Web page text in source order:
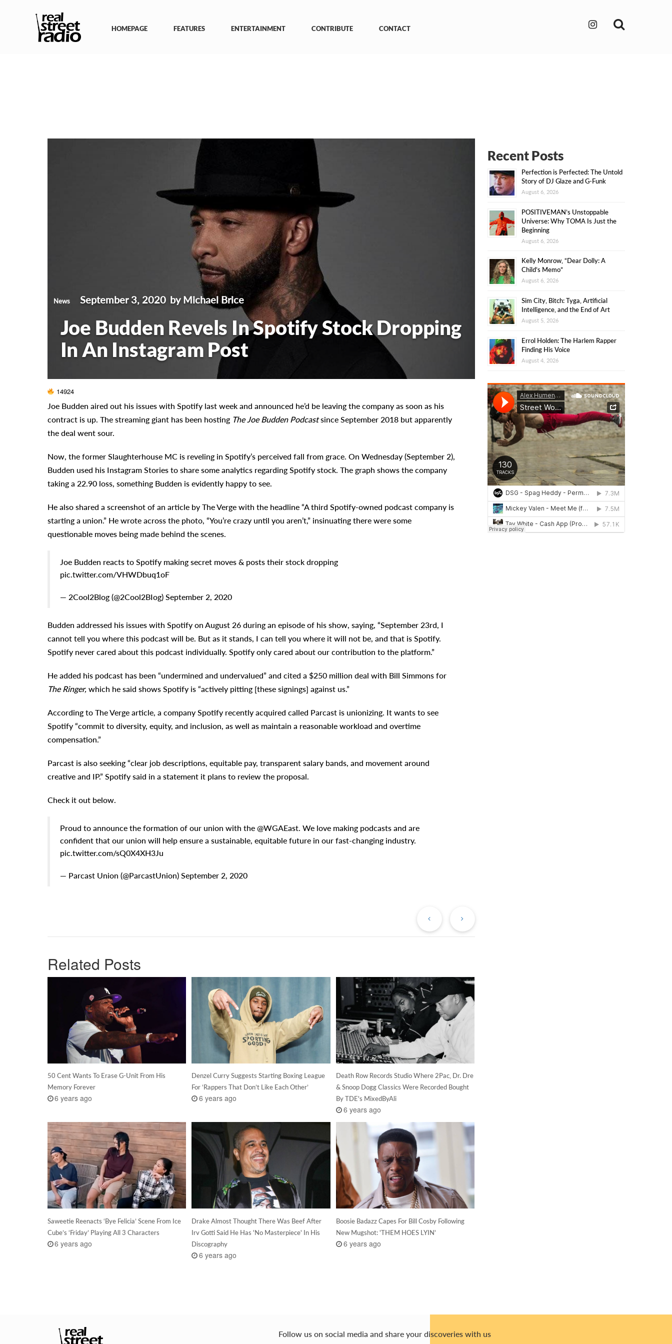
HOMEPAGE
FEATURES ENTERTAINMENT CONTRIBUTE CONTACT
News September 3, 2020 by Michael Brice
Joe Budden Revels In Spotify Stock Dropping
In An Instagram Post
14924
Joe Budden aired out his issues with Spotify last week and announced he’d be leaving the company as soon as his
contract is up. The streaming giant has been hostingThe Joe Budden Podcastsince September 2018 but apparently
the deal went sour.
Now, the former Slaughterhouse MC is reveling in Spotify’s perceived fall from grace. On Wednesday (September 2),
Budden used his Instagram Stories to share some analytics regarding Spotify stock. The graph shows the company
taking a 22.90 loss, something Budden is evidently happy to see.
He also shared a screenshot of an article by The Verge with the headline “A third Spotify-owned podcast company is
starting a union.” He wrote across the photo, “You’re crazy until you aren’t,” insinuating there were some
questionable moves being made behind the scenes.
Joe Budden reacts to Spotify making secret moves & posts their stock dropping
pic.twitter.com/VHWDbuq1oF
— 2Cool2Blog (@2Cool2BIog) September 2, 2020
Budden addressed his issues with Spotify on August 26 during an episode of his show, saying, “September 23rd, I
cannot tell you where this podcast will be. But as it stands, I can tell you where it will not be, and that is Spotify.
Spotify never cared about this podcast individually. Spotify only cared about our contribution to the platform.”
He added his podcast has been “undermined and undervalued” and cited a $250 million deal with Bill Simmons for
The Ringer, which he said shows Spotify is “actively pitting [these signings] against us.”
According to The Verge article, a company Spotify recently acquired called Parcast is unionizing. It wants to see
Spotify “commit to diversity, equity, and inclusion, as well as maintain a reasonable workload and overtime
compensation.”
Parcast is also seeking “clear job descriptions, equitable pay, transparent salary bands, and movement around
creative and IP.” Spotify said in a statement it plans to review the proposal.
Check it out below.
Proud to announce the formation of our union with the @WGAEast. We love making podcasts and are
confident that our union will help ensure a sustainable, equitable future in our fast-changing industry.
pic.twitter.com/sQ0X4XH3Ju
— Parcast Union (@ParcastUnion) September 2, 2020
Related Posts
50 Cent Wants To Erase G-Unit From His
Memory Forever
6 years ago
Denzel Curry Suggests Starting Boxing League
For ‘Rappers That Don’t Like Each Other’
6 years ago
Death Row Records Studio Where 2Pac, Dr. Dre
& Snoop Dogg Classics Were Recorded Bought
By TDE's MixedByAli
6 years ago
Saweetie Reenacts ‘Bye Felicia’ Scene From Ice
Cube’s ‘Friday’ Playing All 3 Characters
6 years ago
Drake Almost Thought There Was Beef After
Irv Gotti Said He Has 'No Masterpiece' In His
Discography
6 years ago
Boosie Badazz Capes For Bill Cosby Following
New Mugshot: 'THEM HOES LYIN'
6 years ago
Recent Posts
Perfection is Perfected: The Untold
Story of DJ Glaze and G-Funk
August 6, 2026
POSITIVEMAN’s Unstoppable
Universe: Why TOMA Is Just the
Beginning
August 6, 2026
Kelly Monrow, “Dear Dolly: A
Child’s Memo”
August 6, 2026
Sim City, Bitch: Tyga, Artificial
Intelligence, and the End of Art
August 5, 2026
Errol Holden: The Harlem Rapper
Finding His Voice
August 4, 2026
Follow us on social media and share your discoveries with us